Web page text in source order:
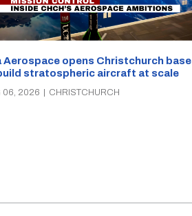
Aerospace opens Christchurch base
stratospheric aircraft at scale
06, 2026 CHRISTCHURCH